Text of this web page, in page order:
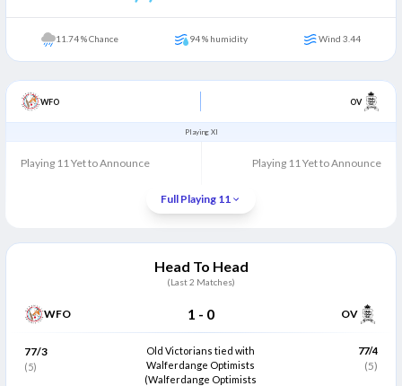
11.74 % Chance 94 % humidity Wind 3.44
WFO OV
Playing XI
Playing 11 Yet to Announce Playing 11 Yet to Announce
Full Playing 11
Head To Head
(Last2 Matches)
WFO 1 - 0 OV
77/3
(5)
Old Victorians tied with
Walferdange Optimists
(Walferdange Optimists
77/4
(5)